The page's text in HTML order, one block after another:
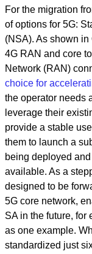
For the migration
of options for 5G:
(NSA). As shown
4G RAN and core
Network (RAN)
choice for
the operator needs
leverage their
provide a stable
them to launch a
being deployed
available. As a
designed to be
5G core network,
SA in the future, for
as one example.
standardized just